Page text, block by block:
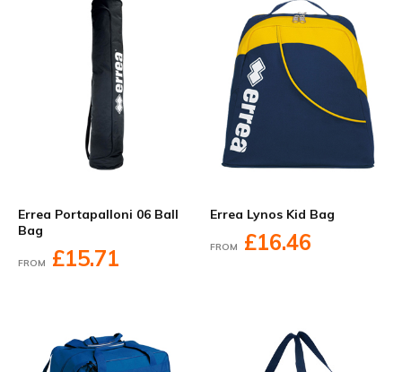
Errea Portapalloni 06 Ball
Bag
FROM £15.71
Errea Lynos Kid Bag
FROM £16.46